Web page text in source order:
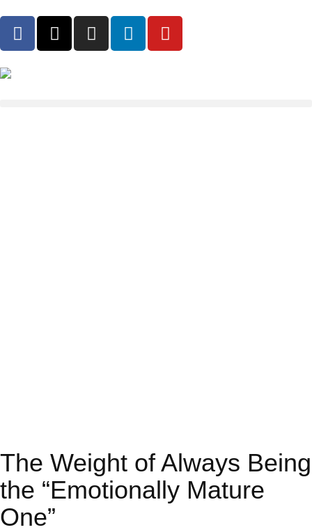
The Weight of Always Being
the “Emotionally Mature
One”